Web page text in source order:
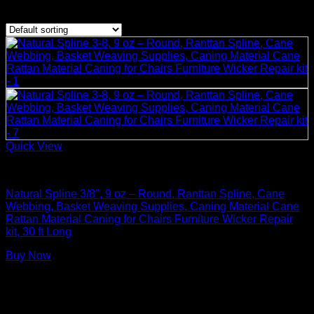
Quick View
Natural Spline 3/8″, 9 oz – Round, Ranttan Spline, Cane
Webbing, Basket Weaving Supplies, Caning Material Cane
Rattan Material Caning for Chairs Furniture Wicker Repair
kit, 30 ft Long
Buy Now